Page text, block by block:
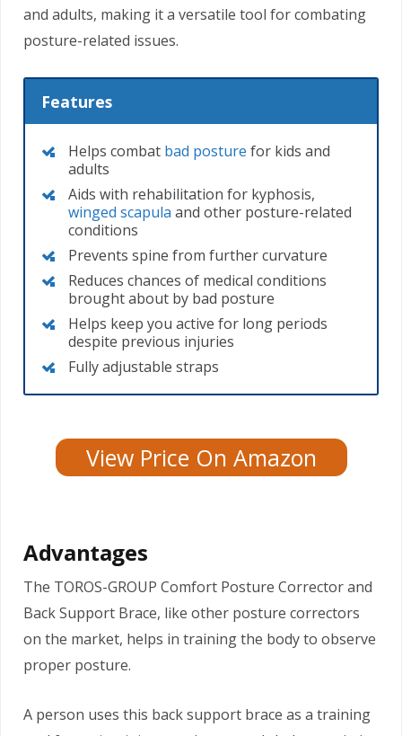
and adults, making it a versatile tool for combating
posture-related issues.
Features
Helps combat bad posture for kids and
adults
Aids with rehabilitation for kyphosis,
winged scapula and other posture-related
conditions
Prevents spine from further curvature
Reduces chances of medical conditions
brought about by bad posture
Helps keep you active for long periods
despite previous injuries
Fully adjustable straps
View Price On Amazon
Advantages
The TOROS-GROUP Comfort Posture Corrector and
Back Support Brace, like other posture correctors
on the market, helps in training the body to observe
proper posture.
A person uses this back support brace as a training